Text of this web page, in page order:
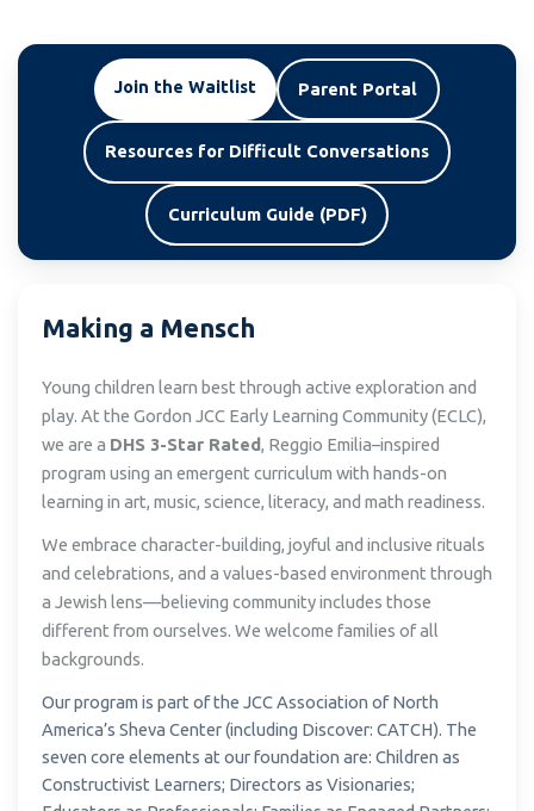
Join the Waitlist Parent Portal
Resources for Difficult Conversations
Curriculum Guide (PDF)
Making a Mensch
Young children learn best through active exploration and
play. At the Gordon JCC Early Learning Community (ECLC),
we are a DHS 3-Star Rated, Reggio Emilia–inspired
program using an emergent curriculum with hands-on
learning in art, music, science, literacy, and math readiness.
We embrace character-building, joyful and inclusive rituals
and celebrations, and a values-based environment through
a Jewish lens—believing community includes those
different from ourselves. We welcome families of all
backgrounds.
Our program is part of the JCC Association of North
America’s Sheva Center (including Discover: CATCH). The
seven core elements at our foundation are: Children as
Constructivist Learners; Directors as Visionaries;